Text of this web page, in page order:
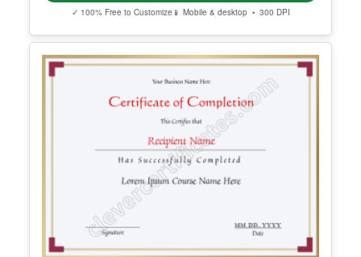
Hapkido Black Belt Certificate
Edit Free
✓ 100% Free to Customize 📱 Mobile & desktop • 300 DPI